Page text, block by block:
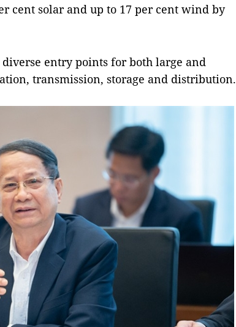
cent solar and up to 17 per cent wind by
entry points for both large and
transmission, storage and distribution.